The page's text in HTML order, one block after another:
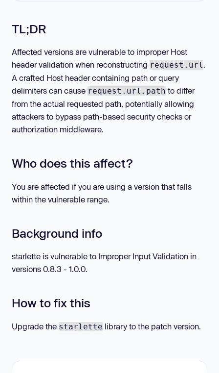
TL;DR
Affected versions are vulnerable to improper Host
header validation when reconstructing request.url.
A crafted Host header containing path or query
delimiters can cause request.url.path to differ
from the actual requested path, potentially allowing
attackers to bypass path-based security checks or
authorization middleware.
Who does this affect?
You are affected if you are using a version that falls
within the vulnerable range.
Background info
starlette is vulnerable to Improper Input Validation in
versions 0.8.3 - 1.0.0.
How to fix this
Upgrade the starlette library to the patch version.